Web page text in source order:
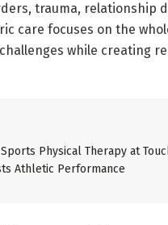
trauma, relationship
care focuses on the
while creating
Physical Therapy at
Athletic Performance